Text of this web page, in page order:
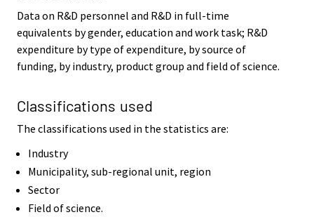
Data on R&D personnel and R&D in full-time
equivalents by gender, education and work task; R&D
expenditure by type of expenditure, by source of
funding, by industry, product group and field of science.
Classifications used
The classifications used in the statistics are:
Industry
Municipality, sub-regional unit, region
Sector
Field of science.